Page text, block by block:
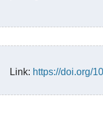
Link: https://doi.org/